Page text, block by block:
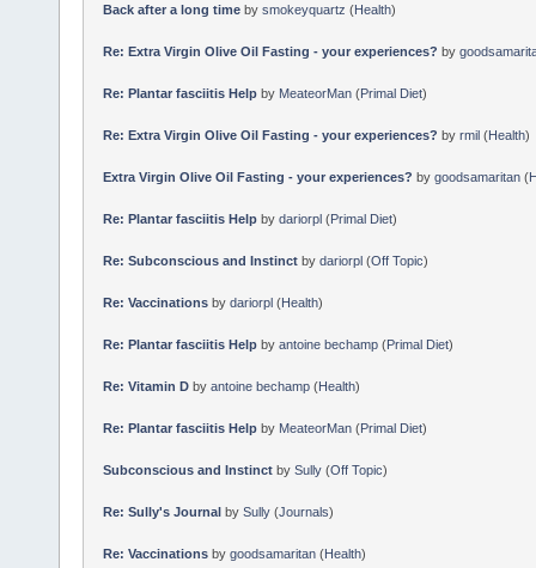
Back after a long timeby smokeyquartz (Health)
Re: Extra Virgin Olive Oil Fasting - your experiences? by
Re: Plantar fasciitis Helpby MeateorMan(Primal Diet)
Re: Extra Virgin Olive Oil Fasting - your experiences? by rmil(Health)
Extra Virgin Olive Oil Fasting - your experiences? by goodsamaritan(
Re: Plantar fasciitis Helpby dariorpl(Primal Diet)
Re: Subconscious and Instinct by dariorpl(Off Topic)
Re: Vaccinationsby dariorpl(Health)
Re: Plantar fasciitis Helpby antoine bechamp(Primal Diet)
Re: Vitamin Dby antoine bechamp(Health)
Re: Plantar fasciitis Helpby MeateorMan(Primal Diet)
Subconscious and Instinct by Sully(Off Topic)
Re: Sully's Journalby Sully(Journals)
Re: Vaccinationsby goodsamaritan(Health)